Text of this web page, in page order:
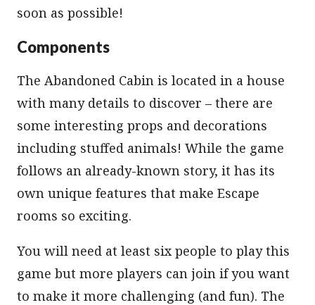
soon as possible!
Components
The Abandoned Cabin is located in a house
with many details to discover – there are
some interesting props and decorations
including stuffed animals! While the game
follows an already-known story, it has its
own unique features that make Escape
rooms so exciting.
You will need at least six people to play this
game but more players can join if you want
to make it more challenging (and fun). The